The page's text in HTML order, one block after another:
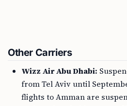
Other Carriers
Wizz Air Abu Dhabi:
from Tel Aviv until
flights to Amman are